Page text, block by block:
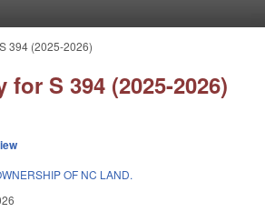
394 (2025-2026)
S 394 (2025-2026)
OF NC LAND.